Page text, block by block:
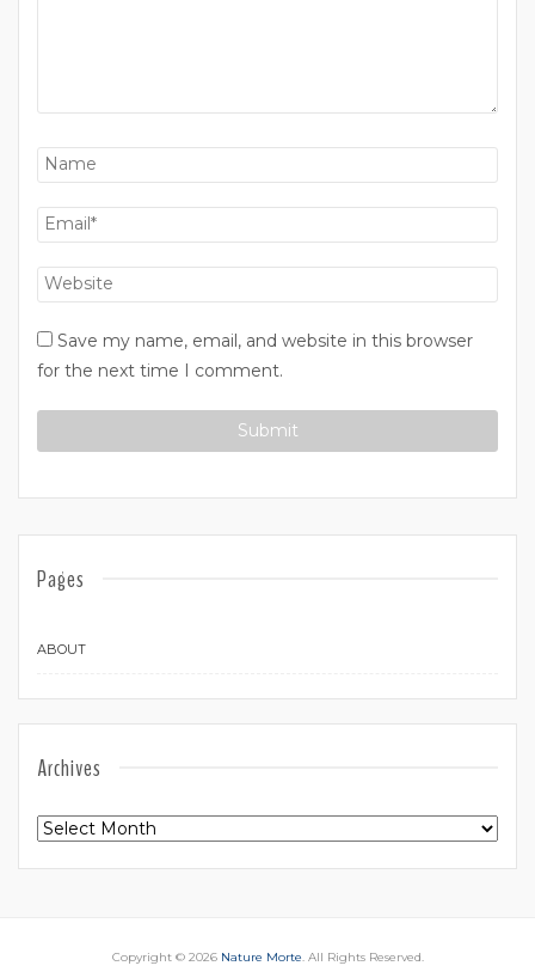
Save my name, email, and website in this browser
for the next time I comment.
Pages
ABOUT
Archives
Archives
Copyright © 2026 Nature Morte . All Rights Reserved.